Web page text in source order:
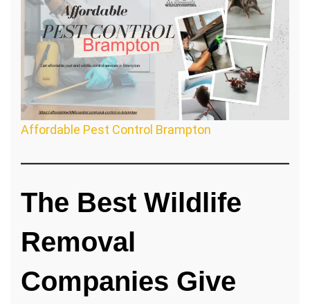
Affordable Pest Control Brampton
The Best Wildlife
Removal
Companies Give